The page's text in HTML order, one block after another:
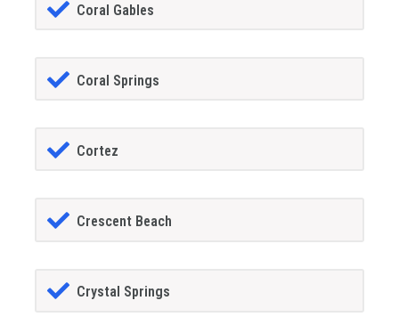
Coral Gables
Coral Springs
Cortez
Crescent Beach
Crystal Springs